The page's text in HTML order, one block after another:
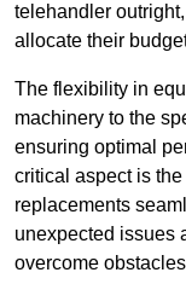
telehandler
allocate their
The flexibility in
machinery to the
ensuring optimal
critical aspect is
replacements
unexpected issues
overcome